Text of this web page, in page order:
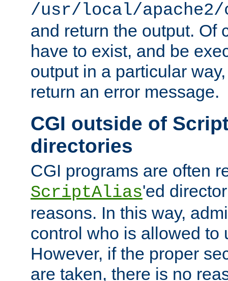
/usr/local/
and return the output. Of
have to exist, and be
output in a particular
return an error message.
CGI outside of
directories
CGI programs are often
ScriptAlias'ed
reasons. In this way,
control who is allowed to
However, if the proper
are taken, there is no